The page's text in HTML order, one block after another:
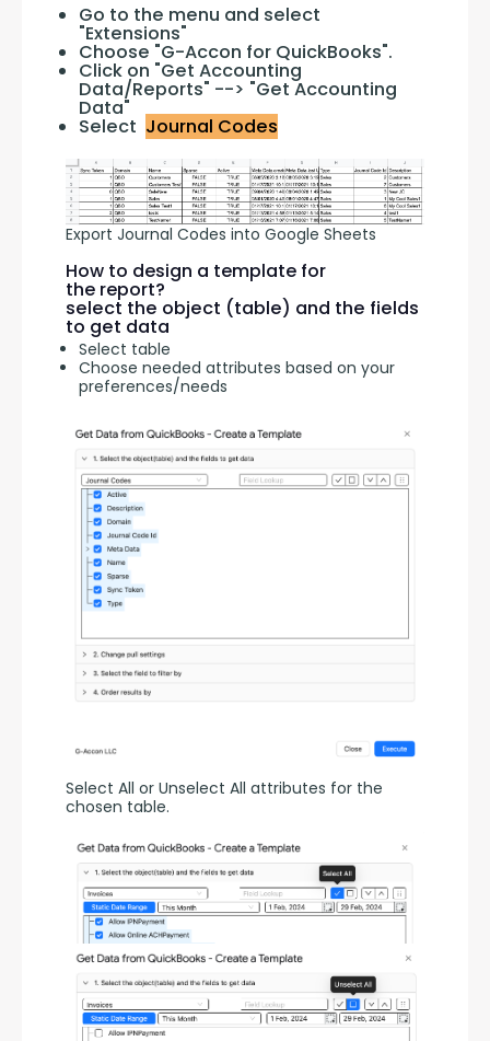
Go to the menu and select
"Extensions"
Choose "G-Accon for QuickBooks".
Click on "Get Accounting
Data/Reports" --> "Get Accounting
Data"
Select Journal Codes
Export Journal Codes into Google Sheets
How to design a template for
the report?
select the object (table) and the fields
to get data
Select table
Choose needed attributes based on your
preferences/needs
Select All or Unselect All attributes for the
chosen table.